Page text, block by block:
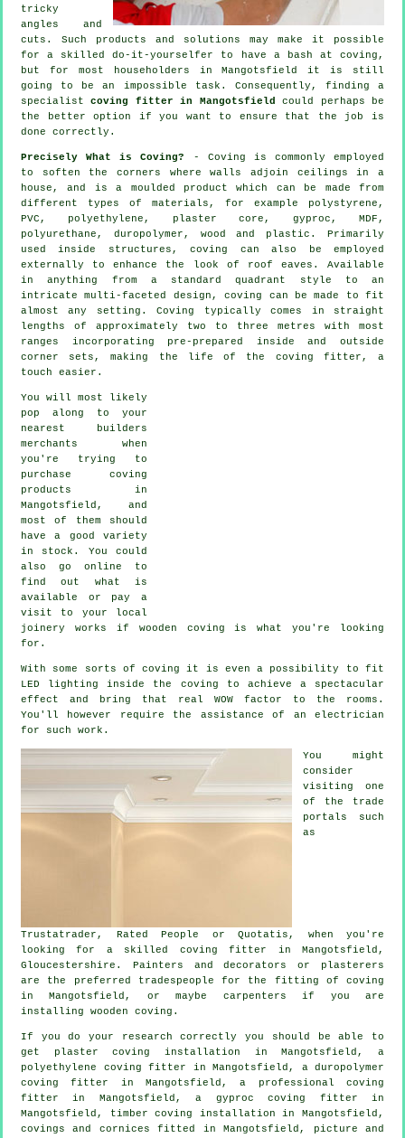
tricky
angles and
cuts. Such products and solutions may make it possible
for a skilled do-it-yourselfer to have a bash at coving,
but for most householders in Mangotsfield it is still
going to be an impossible task. Consequently, finding a
specialistcoving fitter in Mangotsfield
could perhaps be
the better option if you want to ensure that the job is
done correctly.
Precisely What is Coving? - Coving is commonly employed
to soften the corners where walls adjoin ceilings in a
house, and is a moulded product which can be made from
different types of materials, for example polystyrene,
PVC, polyethylene, plaster core, gyproc, MDF,
polyurethane, duropolymer, wood and plastic. Primarily
used inside structures, coving can also be employed
externally to enhance the look of roof eaves. Available
in anything from a standard quadrant style to an
intricate multi-faceted design, coving can be made to fit
almost any setting.Coving
typically comes in straight
lengths of approximately two to three metres with most
ranges incorporating pre-prepared inside and outside
corner sets, making the life of the coving fitter , a
touch easier.
You will most likely
pop along to your
nearest builders
merchants when
you're trying to
purchase coving
products in
Mangotsfield, and
most of them should
have a good variety
in stock. You could
also go online to
find out what is
available or pay a
visit to your local
joinery works if wooden coving is what you're looking
for.
With some sorts of coving it is even a possibility to fit
LED lighting inside the coving to achieve a spectacular
effect and bring that real WOW factor to the rooms.
You'll however require the assistance of an electrician
for such work.
You might
consider
visiting one
of the trade
portals such
as
Trustatrader, Rated People or Quotatis, when you're
looking for a skilled coving fitter in Mangotsfield,
Gloucestershire. Painters and decorators or plasterers
are the preferred tradespeople for the fitting of coving
in Mangotsfield, or maybe carpenters if you are
installing wooden coving.
If you do your research correctly you should be able to
get plaster coving installation in Mangotsfield, a
polyethylene coving fitter in Mangotsfield, a duropolymer
coving fitter in Mangotsfield, a professional coving
fitter in
Mangotsfield, a gyproc coving fitter in
Mangotsfield, timber coving installation in Mangotsfield,
covings and cornices fitted in Mangotsfield, picture and